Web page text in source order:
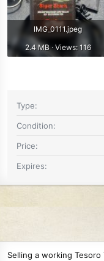
IMG_0111.jpeg
2.4 MB · Views: 116
Type
Condition
Price
Expires
Selling a working